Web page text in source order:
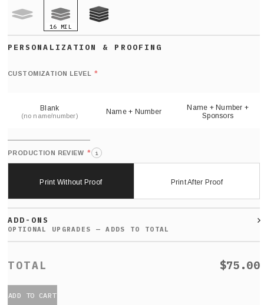
16 MIL
CUSTOMIZATION LEVEL *
Blank
(no name/number) Name + Number
Name + Number +
Sponsors
PRODUCTION REVIEW * i
Print Without Proof Print After Proof
ADD-ONS
$75.00
ADD TO CART